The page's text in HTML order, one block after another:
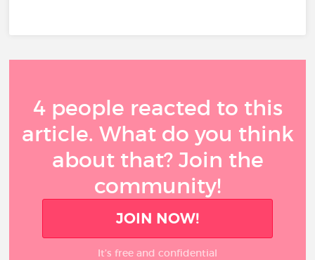
4 people reacted to this
article. What do you think
about that? Join the
community!
JOIN NOW!
It’s free and confidential